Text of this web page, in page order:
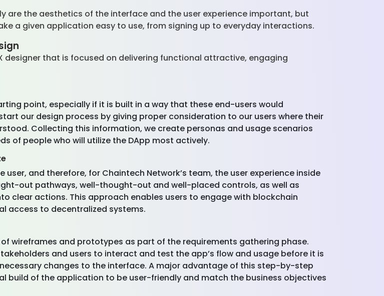
are the aesthetics of the interface and the user experience important, but
a given application easy to use, from signing up to everyday interactions.
designer that is focused on delivering functional attractive, engaging
point, especially if it is built in a way that these end-users would
our design process by giving proper consideration to our users where their
Collecting this information, we create personas and usage scenarios
of people who will utilize the DApp most actively.
and therefore, for Chaintech Network’s team, the user experience inside
out pathways, well-thought-out and well-placed controls, as well as
clear actions. This approach enables users to engage with blockchain
access to decentralized systems.
wireframes and prototypes as part of the requirements gathering phase.
and users to interact and test the app’s flow and usage before it is
changes to the interface. A major advantage of this step-by-step
build of the application to be user-friendly and match the business objectives